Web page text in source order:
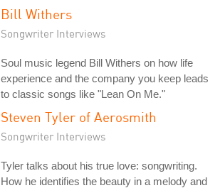
Bill Withers
Songwriter Interviews
Soul music legend Bill Withers on how life
experience and the company you keep leads
to classic songs like "Lean On Me."
Steven Tyler of Aerosmith
Songwriter Interviews
Tyler talks about his true love: songwriting.
How he identifies the beauty in a melody and